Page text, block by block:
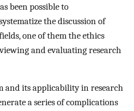
been possible to
the discussion of
one of them the ethics
and evaluating research
and its applicability in research
a series of complications